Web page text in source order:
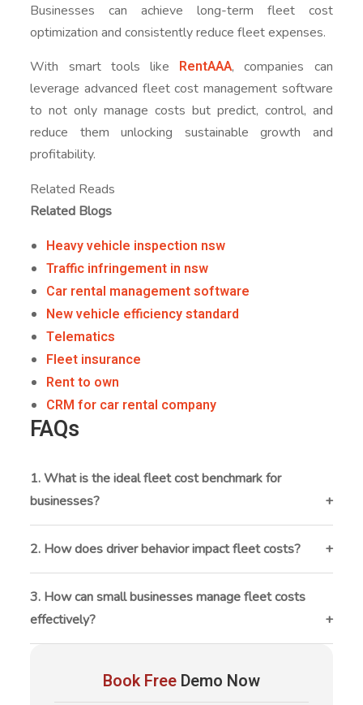
Businesses can achieve long-term fleet cost
optimization and consistently reduce fleet expenses.
With smart tools like RentAAA, companies can
leverage advanced fleet cost management software
to not only manage costs but predict, control, and
reduce them unlocking sustainable growth and
profitability.
Related Reads
Related Blogs
Heavy vehicle inspection nsw
Traffic infringement in nsw
Car rental management software
New vehicle efficiency standard
Telematics
Fleet insurance
Rent to own
CRM for car rental company
FAQs
1. What is the ideal fleet cost benchmark for
businesses?
There is no fixed benchmark, but many businesses
aim to keep fleet operating costs between 10–15%
of total revenue. The ideal benchmark depends on
industry, fleet size, and usage patterns.
2. How does driver behavior impact fleet costs?
Driver behavior directly affects fuel consumption,
maintenance, and accident rates. Harsh braking,
speeding, and idling can significantly increase
operational costs and reduce vehicle lifespan.
3. How can small businesses manage fleet costs
effectively?
Small businesses can manage fleet costs by tracking
management software, maintaining vehicles
Book Free Demo Now